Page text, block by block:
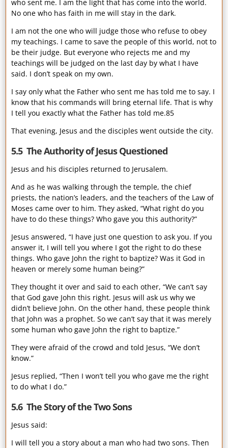
who sent me. I am the light that has come into the world.
No one who has faith in me will stay in the dark.
I am not the one who will judge those who refuse to obey
my teachings. I came to save the people of this world, not to
be their judge. But everyone who rejects me and my
teachings will be judged on the last day by what I have
said. I don’t speak on my own.
I say only what the Father who sent me has told me to say. I
know that his commands will bring eternal life. That is why
I tell you exactly what the Father has told me.85
That evening, Jesus and the disciples went outside the city.
5.5 The Authority of Jesus Questioned
Jesus and his disciples returned to Jerusalem.
And as he was walking through the temple, the chief
priests, the nation’s leaders, and the teachers of the Law of
Moses came over to him. They asked, “What right do you
have to do these things? Who gave you this authority?”
Jesus answered, “I have just one question to ask you. If you
answer it, I will tell you where I got the right to do these
things. Who gave John the right to baptize? Was it God in
heaven or merely some human being?”
They thought it over and said to each other, “We can’t say
that God gave John this right. Jesus will ask us why we
didn’t believe John. On the other hand, these people think
that John was a prophet. So we can’t say that it was merely
some human who gave John the right to baptize.”
They were afraid of the crowd and told Jesus, “We don’t
know.”
Jesus replied, “Then I won’t tell you who gave me the right
to do what I do.”
5.6 The Story of the Two Sons
Jesus said:
I will tell you a story about a man who had two sons. Then